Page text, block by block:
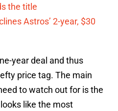
the title
Astros’ 2-year, $30
year deal and thus
price tag. The main
to watch out for is the
like the most